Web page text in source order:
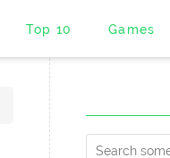
Top 10 Games